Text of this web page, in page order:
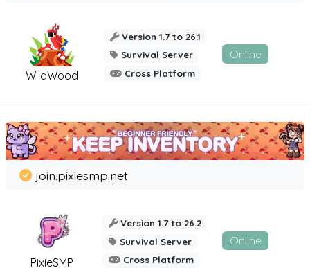
WildWood
Version 1.7 to 26.1
Survival Server
Cross Platform
Online
PixieSMP
join.pixiesmp.net
Version 1.7 to 26.2
Survival Server
Cross Platform
Online